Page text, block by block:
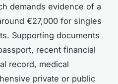
demands evidence of a
€27,000 for singles
Supporting documents
recent financial
record, medical
private or public